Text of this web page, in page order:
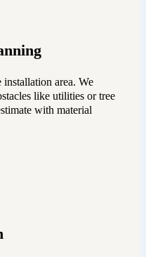
installation area. We
like utilities or tree
with material